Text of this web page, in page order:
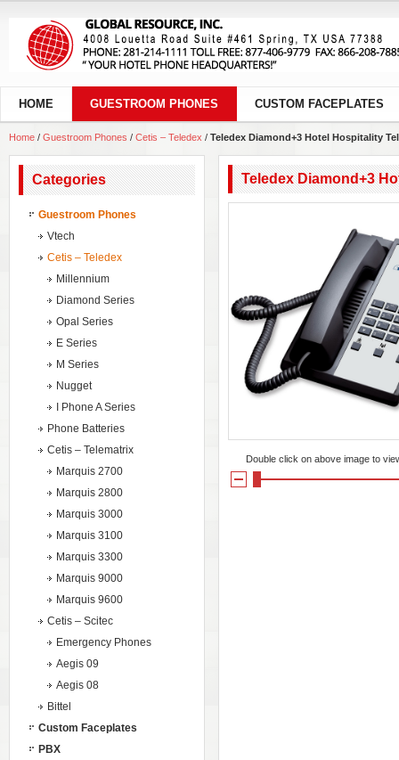
HOME GUESTROOM PHONES CUSTOM FACEPLATES
Home / Guestroom Phones / Cetis – Teledex / Teledex Diamond+3 Hotel Hospitality
Teledex Diamond+3
Double click on above image to
Categories
Guestroom Phones
Vtech
Cetis – Teledex
Millennium
Diamond Series
Opal Series
E Series
M Series
Nugget
I Phone A Series
Phone Batteries
Cetis – Telematrix
Marquis 2700
Marquis 2800
Marquis 3000
Marquis 3100
Marquis 3300
Marquis 9000
Marquis 9600
Cetis – Scitec
Emergency Phones
Aegis 09
Aegis 08
Bittel
Custom Faceplates
PBX